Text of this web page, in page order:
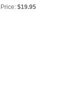
Price: $19.95